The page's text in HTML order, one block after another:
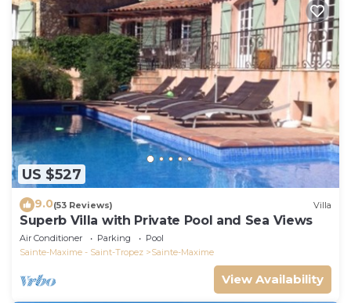
US $527
9.0(53 Reviews) Villa
Superb Villa with Private Pool and Sea Views
Air Conditioner Parking
Pool
Sainte-Maxime - Saint-Tropez
Sainte-Maxime
View Availability